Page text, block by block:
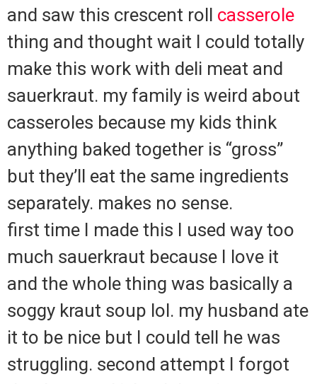
and saw this crescent roll casserole
thing and thought wait I could totally
make this work with deli meat and
sauerkraut. my family is weird about
casseroles because my kids think
anything baked together is “gross”
but they’ll eat the same ingredients
separately. makes no sense.
first time I made this I used way too
much sauerkraut because I love it
and the whole thing was basically a
soggy kraut soup lol. my husband ate
it to be nice but I could tell he was
struggling. second attempt I forgot